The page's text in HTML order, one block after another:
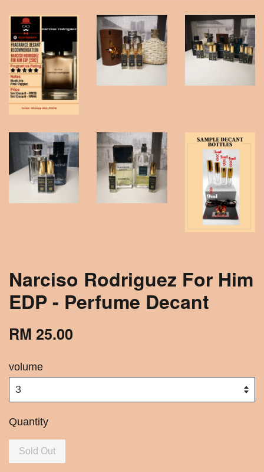
Narciso Rodriguez For Him
EDP - Perfume Decant
RM 25.00
volume
Quantity
Sold Out